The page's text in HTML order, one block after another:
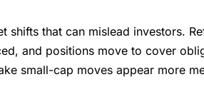
shifts that can mislead investors.
and positions move to cover
small-cap moves appear more